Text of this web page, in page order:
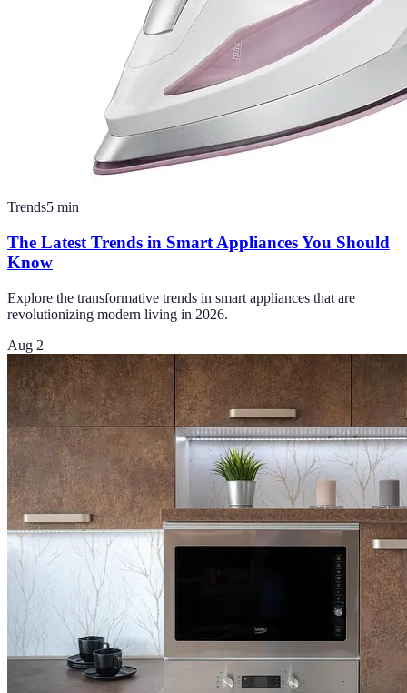
Trends5 min
The Latest Trends in Smart Appliances You Should
Know
Explore the transformative trends in smart appliances that are
revolutionizing modern living in 2026.
Aug 2